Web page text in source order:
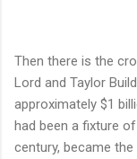
Then there is the
Lord and Taylor
approximately $1
had been a fixture
century, became